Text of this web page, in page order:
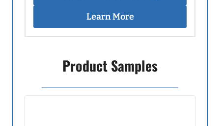
Learn More
Product Samples